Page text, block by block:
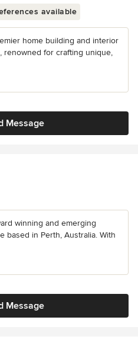
available
home building and interior
renowned for crafting unique,
Message
winning and emerging
based in Perth, Australia. With
Message